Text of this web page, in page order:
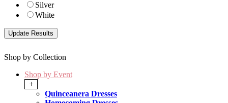
Silver
White
Shop by Collection
Shop by Event
+
Quinceanera Dresses